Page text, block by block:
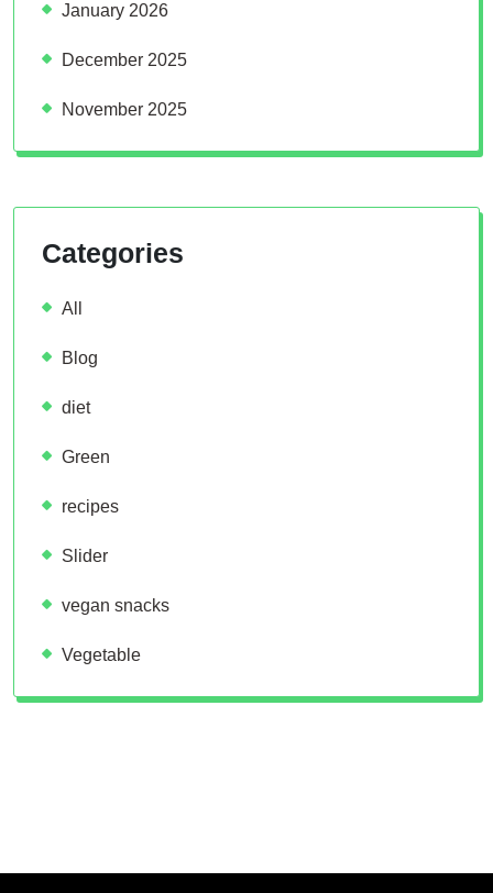
January 2026
December 2025
November 2025
Categories
All
Blog
diet
Green
recipes
Slider
vegan snacks
Vegetable